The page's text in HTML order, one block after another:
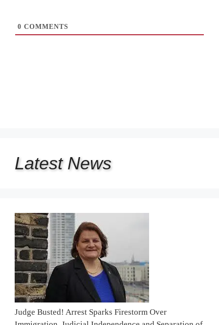
0 COMMENTS
Latest News
Judge Busted! Arrest Sparks Firestorm Over